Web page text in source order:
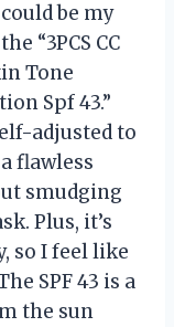
be my
“3PCS CC
Tone
Spf 43.”
adjusted to
flawless
smudging
Plus, it’s
so I feel like
SPF 43 is a
the sun